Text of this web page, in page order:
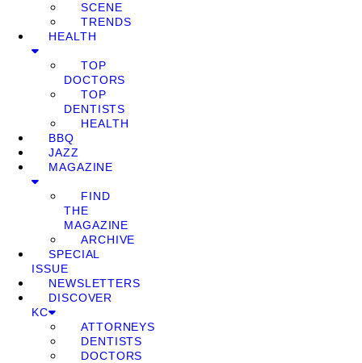
SCENE
TRENDS
HEALTH
TOP
DOCTORS
TOP
DENTISTS
HEALTH
BBQ
JAZZ
MAGAZINE
FIND
THE
MAGAZINE
ARCHIVE
SPECIAL
ISSUE
NEWSLETTERS
DISCOVER
KC
ATTORNEYS
DENTISTS
DOCTORS